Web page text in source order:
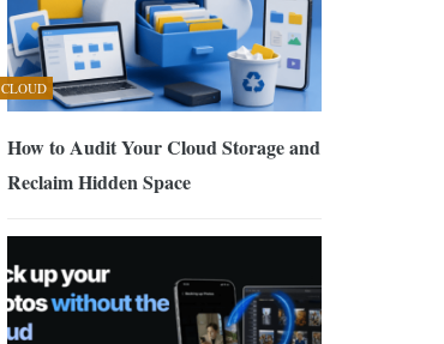
CLOUD
How to Audit Your Cloud Storage and
Reclaim Hidden Space